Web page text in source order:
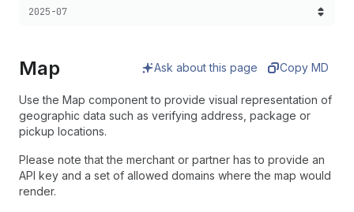
Choose a version:
2025-07
Map Ask about this page Copy MD
Use the Map component to provide visual representation of
geographic data such as verifying address, package or
pickup locations.
Please note that the merchant or partner has to provide an
API key and a set of allowed domains where the map would
render.